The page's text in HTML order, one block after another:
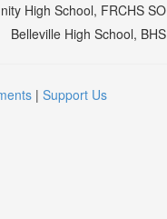
High School, FRCHS SO
Belleville High School, BHS
| Support Us